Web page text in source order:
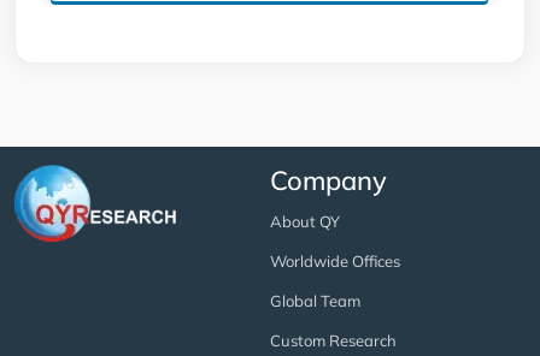
Company
About QY
Worldwide Offices
Global Team
Custom Research